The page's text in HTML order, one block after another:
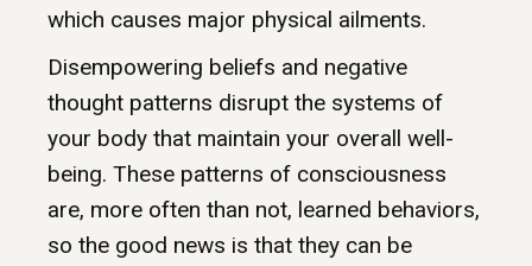
which causes major physical ailments.
Disempowering beliefs and negative
thought patterns disrupt the systems of
your body that maintain your overall well-
being. These patterns of consciousness
are, more often than not, learned behaviors,
so the good news is that they can be